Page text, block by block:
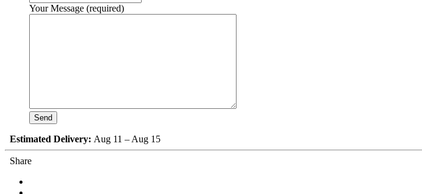
Your Message (required)
Estimated Delivery: Aug 11 – Aug 15
Share